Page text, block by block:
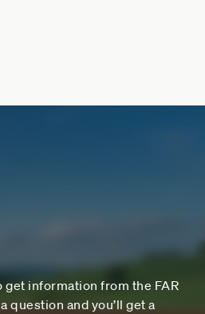
get information from the FAR
question and you’ll get a